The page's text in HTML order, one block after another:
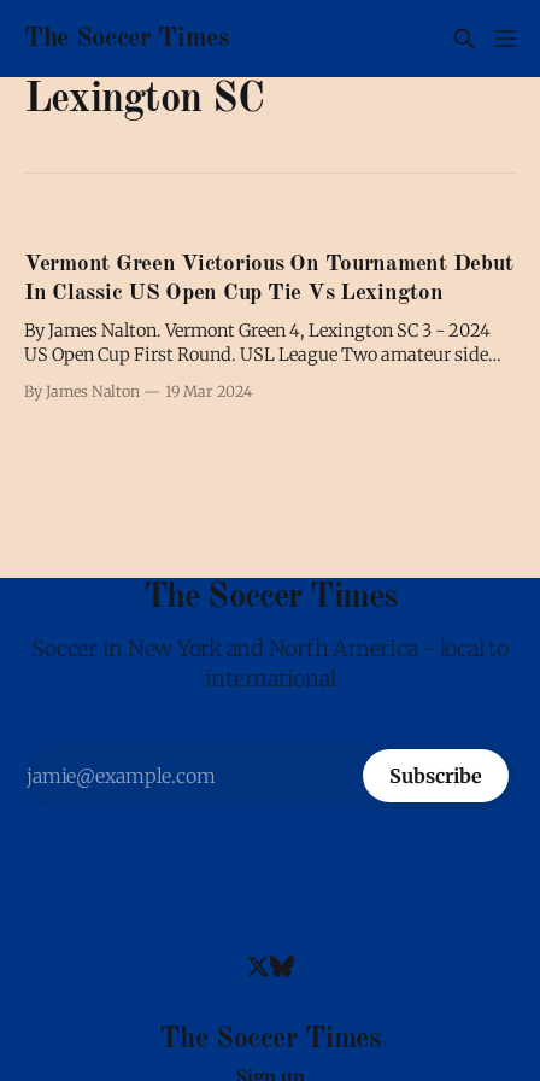
The Soccer Times
Lexington SC
Vermont Green Victorious On Tournament Debut
In Classic US Open Cup Tie Vs Lexington
By James Nalton. Vermont Green 4, Lexington SC 3 - 2024
US Open Cup First Round. USL League Two amateur side
match, winning a First Round tie against professional,
By James Nalton 19 Mar 2024
The Soccer Times
Soccer in New York and North America - local to
international
Subscribe
The Soccer Times